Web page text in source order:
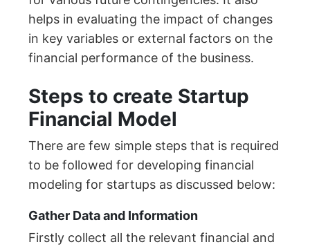
helps in evaluating the impact of changes
in key variables or external factors on the
financial performance of the business.
Steps to create Startup
Financial Model
There are few simple steps that is required
to be followed for developing financial
modeling for startups as discussed below:
Gather Data and Information
Firstly collect all the relevant financial and